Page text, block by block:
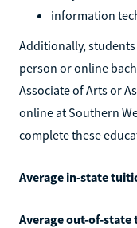
information
Additionally,
person or online
Associate of Arts or
online at Southern
complete these
Average in-state
Average out-of-